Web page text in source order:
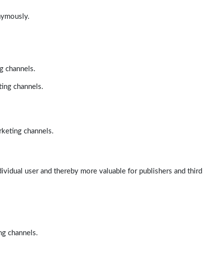
channels.
channels.
channels.
user and thereby more valuable for publishers and third
channels.